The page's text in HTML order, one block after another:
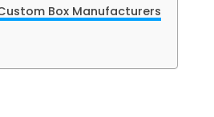
Box Manufacturers